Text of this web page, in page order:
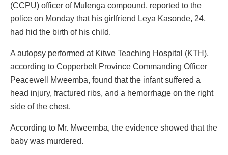
(CCPU) officer of Mulenga compound, reported to the
police on Monday that his girlfriend Leya Kasonde, 24,
had hid the birth of his child.
A autopsy performed at Kitwe Teaching Hospital (KTH),
according to Copperbelt Province Commanding Officer
Peacewell Mweemba, found that the infant suffered a
head injury, fractured ribs, and a hemorrhage on the right
side of the chest.
According to Mr. Mweemba, the evidence showed that the
baby was murdered.